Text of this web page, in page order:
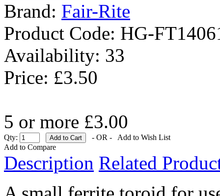
Brand: Fair-Rite
Product Code: HG-
Availability: 33
Price: £3.50
5 or more £3.00
Qty: - OR -
Add to Wish List
Add to Compare
Description Related